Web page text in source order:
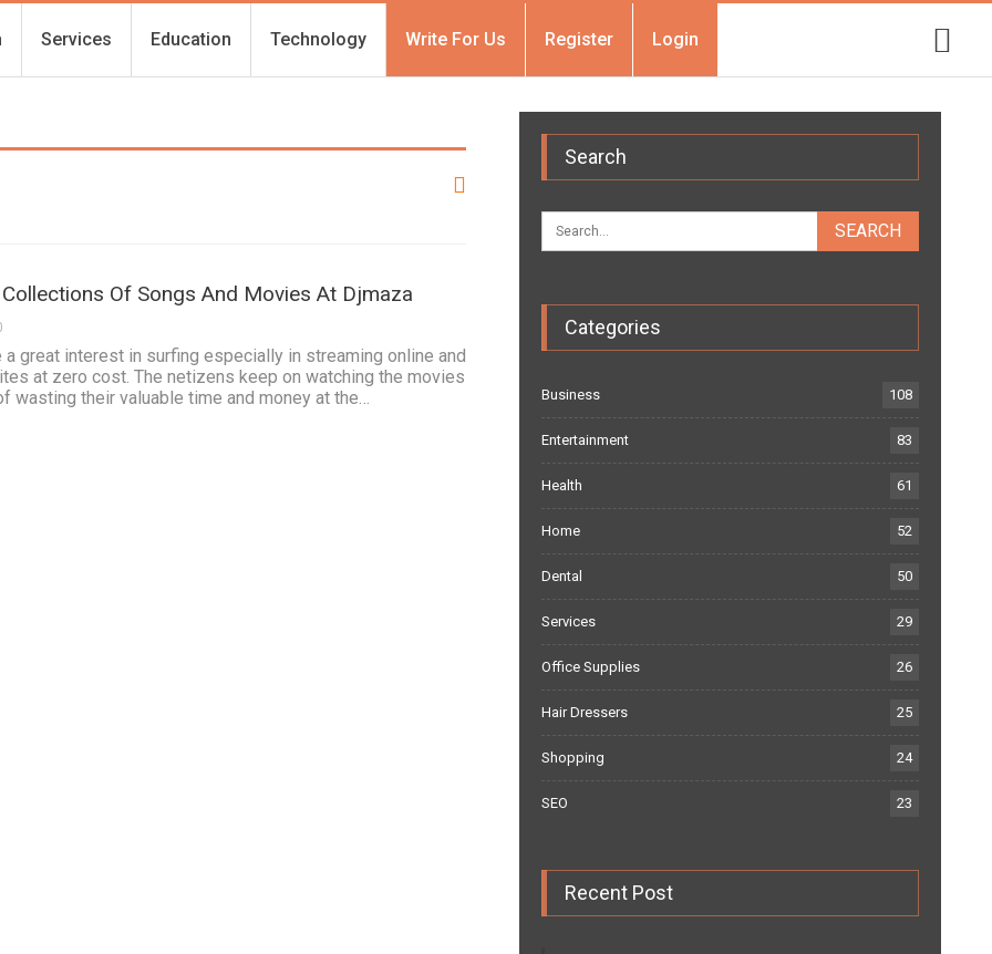
Services Education Technology Write For Us Register Login
Of Songs And Movies At Djmaza
great interest in surfing especially in streaming online and
at zero cost. The netizens keep on watching the movies
wasting their valuable time and money at the…
Search
Categories
Business 108
Entertainment 83
Health 61
Home 52
Dental 50
Services 29
Office Supplies 26
Hair Dressers 25
Shopping 24
SEO 23
Recent Post